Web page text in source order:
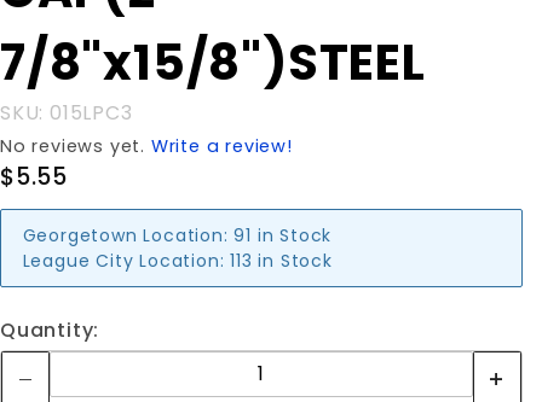
7/8"x15/8")STEEL
SKU: 015LPC3
No reviews yet. Write a review!
$5.55
Georgetown Location: 91 in Stock
League City Location: 113 in Stock
Quantity: